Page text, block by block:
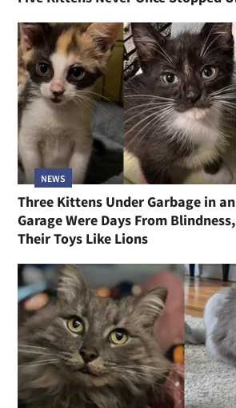
NEWS
Three Kittens Under Garbage in
Garage Were Days From
Their Toys Like Lions